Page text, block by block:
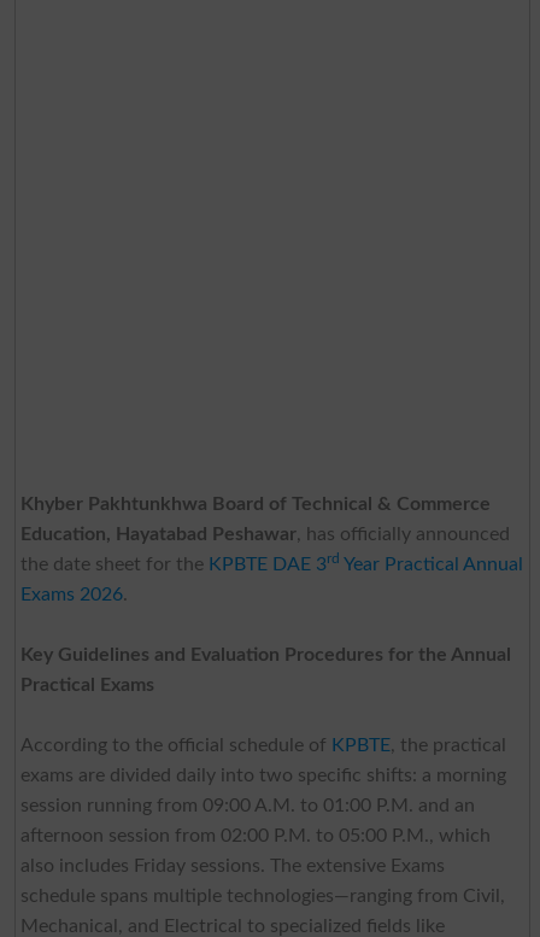
Khyber Pakhtunkhwa Board of Technical & Commerce
Education, Hayatabad Peshawar, has officially announced
the date sheet for the KPBTE DAE 3rd Year Practical Annual
Exams 2026.
Key Guidelines and Evaluation Procedures for the Annual
Practical Exams
According to the official schedule of KPBTE, the practical
exams are divided daily into two specific shifts: a morning
session running from 09:00 A.M. to 01:00 P.M. and an
afternoon session from 02:00 P.M. to 05:00 P.M., which
also includes Friday sessions. The extensive Exams
schedule spans multiple technologies—ranging from Civil,
Mechanical, and Electrical to specialized fields like